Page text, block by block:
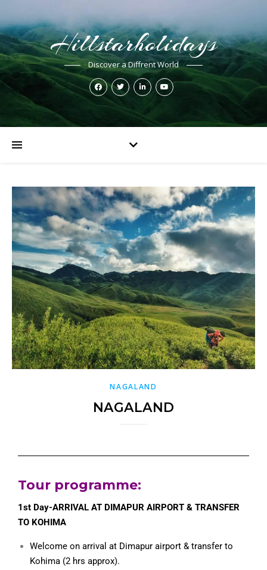
Hillstarholidays
Discover a Diffrent World
NAGALAND
NAGALAND
Tour programme:
1st Day-ARRIVAL AT DIMAPUR AIRPORT & TRANSFER
TO KOHIMA
Welcome on arrival at Dimapur airport & transfer to
Kohima (2 hrs approx).